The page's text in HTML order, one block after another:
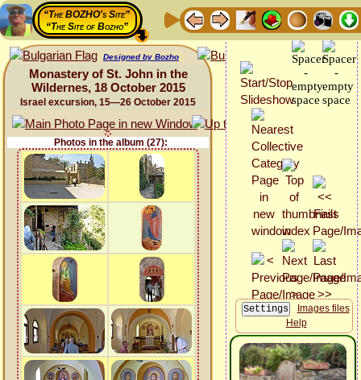
“The BOZHO's Site”
“The Site of Bozho”
Designed by Bozho
Monastery of St. John in the
Wildernes, 18 October 2015
Israel excursion, 15—26 October 2015
Photos in the album (27):
Images files
Help